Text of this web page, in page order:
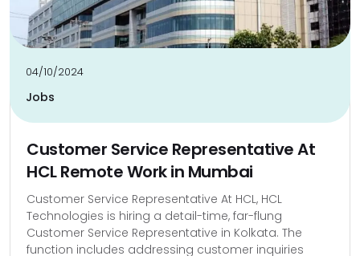
04/10/2024
Jobs
Customer Service Representative At
HCL Remote Work in Mumbai
Customer Service Representative At HCL, HCL
Technologies is hiring a detail-time, far-flung
Customer Service Representative in Kolkata. The
function includes addressing customer inquiries